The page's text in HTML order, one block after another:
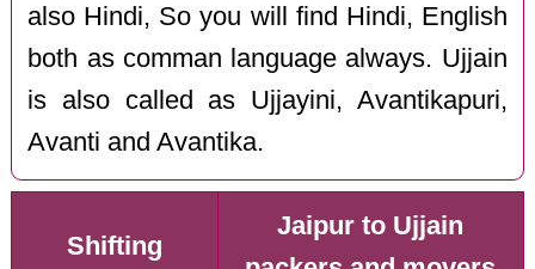
also Hindi, So you will find Hindi, English
both as comman language always. Ujjain
is also called as Ujjayini, Avantikapuri,
Avanti and Avantika.
Shifting
Jaipur to Ujjain